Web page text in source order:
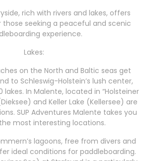
rich with rivers and lakes, offers
seeking a peaceful and scenic
experience.
Lakes:
on the North and Baltic seas get
to Schleswig-Holstein’s lush center,
In Malente, located in “Holsteiner
and Keller Lake (Kellersee) are
SUP Adventures Malente takes you
most interesting locations.
lagoons, free from divers and
ideal conditions for paddleboarding.